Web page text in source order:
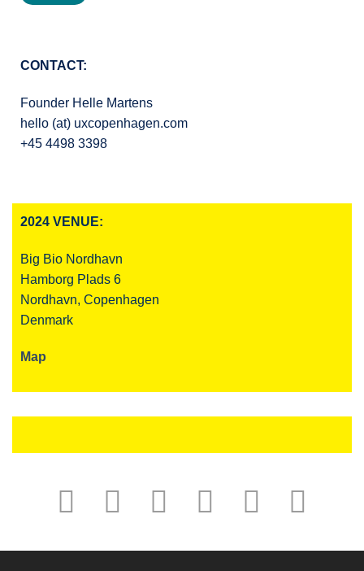
CONTACT:
Founder Helle Martens
hello (at) uxcopenhagen.com
+45 4498 3398
2024 VENUE:
Big Bio Nordhavn
Hamborg Plads 6
Nordhavn, Copenhagen
Denmark
Map